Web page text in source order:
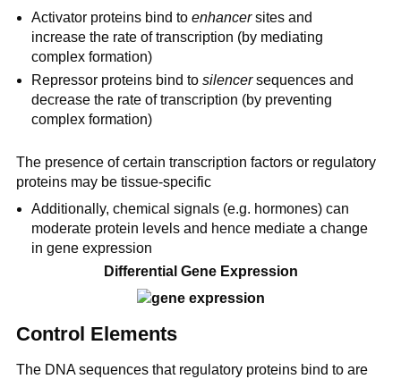
Activator proteins bind toenhancersites and
increase the rate of transcription (by mediating
complex formation)
Repressor proteins bind tosilencersequences and
decrease the rate of transcription (by preventing
complex formation)
The presence of certain transcription factors or regulatory
proteins may be tissue-specific
Additionally, chemical signals (e.g. hormones) can
moderate protein levels and hence mediate a change
in gene expression
Differential Gene Expression
Control Elements
The DNA sequences that regulatory proteins bind to are